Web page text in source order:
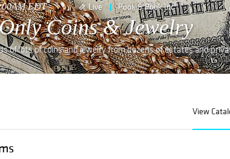
EDT Live Pook & Pook Inc
Coins & Jewelry
of lots of coins and jewelry from dozens of estates and
View